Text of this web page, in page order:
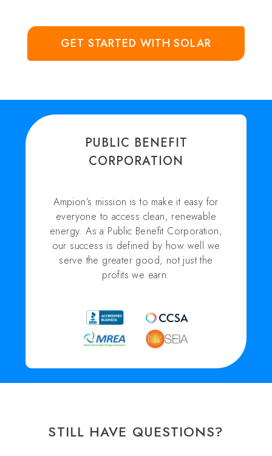
GET STARTED WITH SOLAR
PUBLIC BENEFIT
CORPORATION
Ampion’s mission is to make it easy for
everyone to access clean, renewable
energy. As a Public Benefit Corporation,
our success is defined by how well we
serve the greater good, not just the
profits we earn.
STILL HAVE QUESTIONS?